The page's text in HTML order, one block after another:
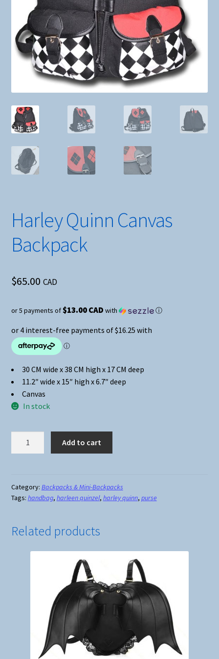
Harley Quinn Canvas
Backpack
$65.00 CAD
or 5 payments of $13.00 CAD with ⓘ
30 CM wide x 38 CM high x 17 CM deep
11.2″ wide x 15″ high x 6.7″ deep
Canvas
In stock
quantity
Add to cart
Category: Backpacks & Mini-Backpacks
Tags: handbag, harleen quinzel, harley quinn, purse
Related products